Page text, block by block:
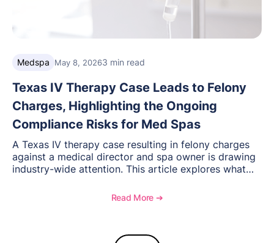
Medspa May 8, 20263 min read
Texas IV Therapy Case Leads to Felony
Charges, Highlighting the Ongoing
Compliance Risks for Med Spas
A Texas IV therapy case resulting in felony charges
against a medical director and spa owner is drawing
industry-wide attention. This article explores what
spas need to understand about supervision, scope of
Read More ➔